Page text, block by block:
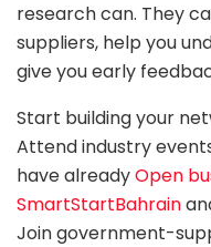
research can. They
suppliers, help you
give you early
Start building your
Attend industry
have alreadyOpen
SmartStartBahrain
Join government-